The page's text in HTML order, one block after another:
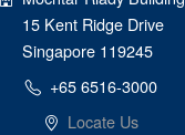
15 Kent Ridge Drive
Singapore 119245
+65 6516-3000
Locate Us